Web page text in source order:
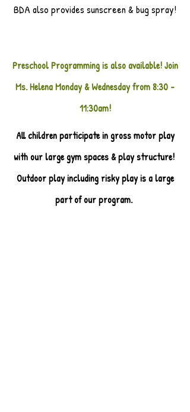
BDA also provides sunscreen & bug spray!
Preschool Programming is also available! Join
Ms. Helena Monday & Wednesday from 8:30 -
11:30am!
All children participate in gross motor play
with our large gym spaces & play structure!
Outdoor play including risky play is a large
part of our program.